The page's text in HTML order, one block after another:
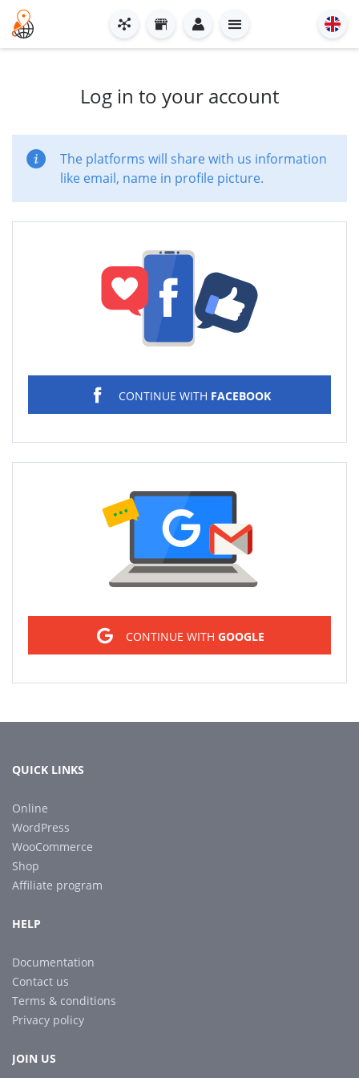
Log in to your account
The platforms will share with us information
like email, name in profile picture.
CONTINUE WITH FACEBOOK
CONTINUE WITH GOOGLE
QUICK LINKS
Online
WordPress
WooCommerce
Shop
Affiliate program
HELP
Documentation
Contact us
Terms & conditions
Privacy policy
JOIN US